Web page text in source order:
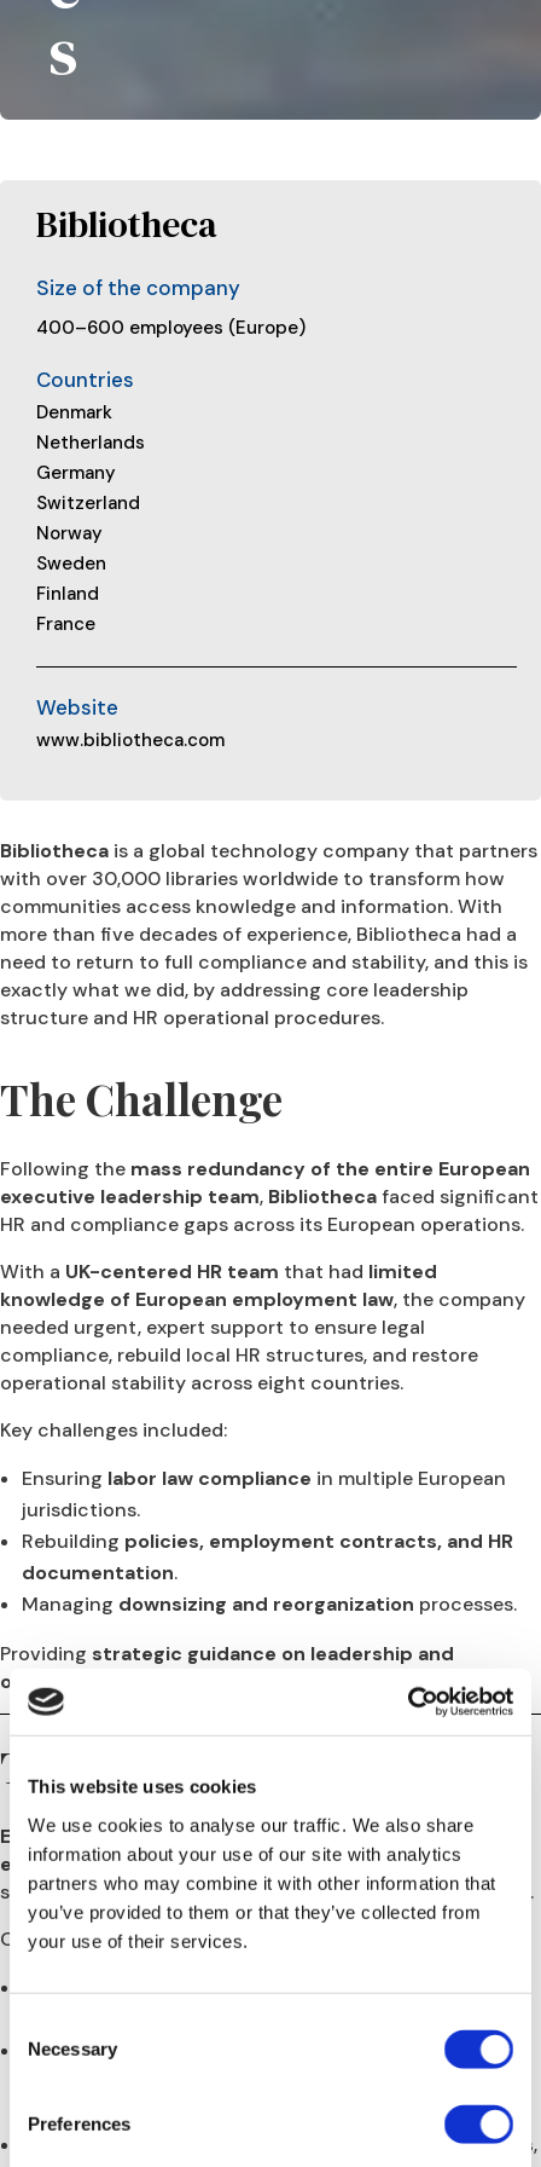
This website uses cookies
We use cookies to analyse our traffic. We also share
information about your use of our site with analytics
partners who may combine it with other information that
you’ve provided to them or that they’ve collected from
your use of their services.
Selection
Necessary
Preferences
s
Bibliotheca
Size of the company
400–600 employees (Europe)
Countries
Denmark
Netherlands
Germany
Switzerland
Norway
Sweden
Finland
France
Website
www.bibliotheca.com
Bibliotheca is a global technology company that partners
with over 30,000 libraries worldwide to transform how
communities access knowledge and information. With
more than five decades of experience, Bibliotheca had a
need to return to full compliance and stability, and this is
exactly what we did, by addressing core leadership
structure and HR operational procedures.
The Challenge
Following the mass redundancy of the entire European
executive leadership team, Bibliothecafaced significant
HR and compliance gaps across its European operations.
With a UK-centered HR team that had limited
knowledge of European employment law, the company
needed urgent, expert support to ensure legal
compliance, rebuild local HR structures, and restore
operational stability across eight countries.
Key challenges included:
Ensuring labor law compliance in multiple European
jurisdictions.
Rebuilding policies, employment contracts, and HR
documentation.
Managing downsizing and reorganization processes.
Providing strategic guidance on leadership and
organizational design
during a period of transition.
The Solution
Europe HR Solutionswas appointed asBibliotheca’s
external HR Business Partner (HRBP) for Europe to
stabilize, restructure, and professionalize the HR function.
Our multi-year engagement included:
Conductingcomprehensive HR auditsacross all
Updating and standardizing employment contracts,
compliance requirements.
recruitment and reorganization processes,